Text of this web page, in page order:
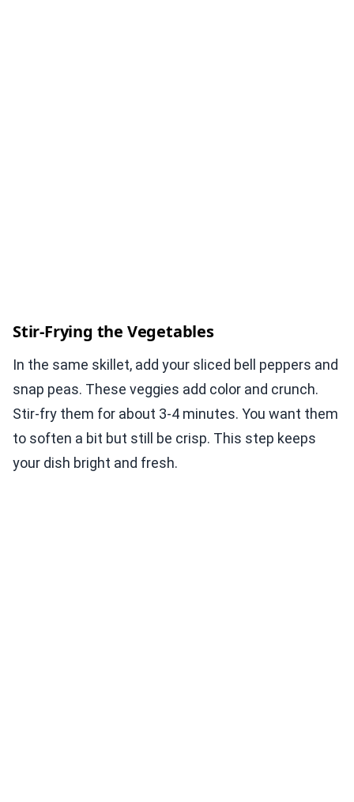
Stir-Frying the Vegetables
In the same skillet, add your sliced bell peppers and
snap peas. These veggies add color and crunch.
Stir-fry them for about 3-4 minutes. You want them
to soften a bit but still be crisp. This step keeps
your dish bright and fresh.